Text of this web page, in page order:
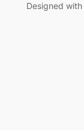
Designed with